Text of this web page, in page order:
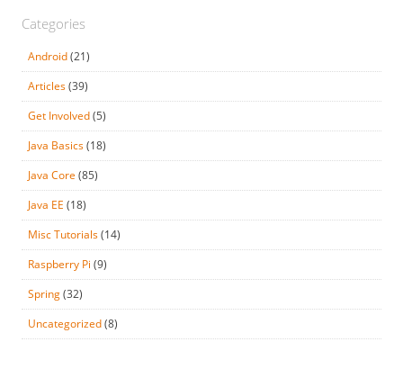
Categories
Android(21)
Articles(39)
Get Involved(5)
Java Basics(18)
Java Core (85)
Java EE (18)
Misc Tutorials(14)
Raspberry Pi (9)
Spring(32)
Uncategorized(8)